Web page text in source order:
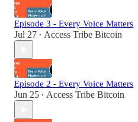
Episode 3 - Every Voice Matters
Jul 27 • Access Tribe Bitcoin
Episode 2 - Every Voice Matters
Jun 25 • Access Tribe Bitcoin